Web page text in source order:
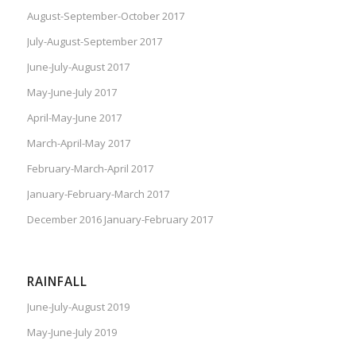
August-September-October 2017
July-August-September 2017
June-July-August 2017
May-June-July 2017
April-May-June 2017
March-April-May 2017
February-March-April 2017
January-February-March 2017
December 2016 January-February 2017
RAINFALL
June-July-August 2019
May-June-July 2019